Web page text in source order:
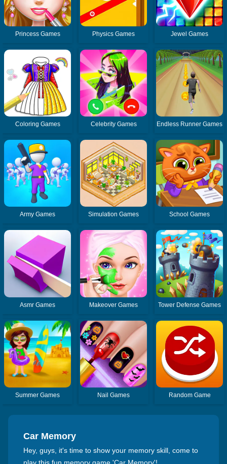
Princess Games Physics Games Jewel Games
Coloring Games Celebrity Games Endless Runner Games
Army Games Simulation Games School Games
Asmr Games Makeover Games Tower Defense Games
Summer Games Nail Games Random Game
Car Memory
Hey, guys, it's time to show your memory skill, come to
play this fun memory game 'Car Memory'!